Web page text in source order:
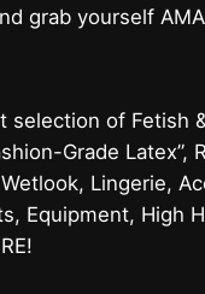
grab yourself
selection of Fetish
Grade Latex”,
Lingerie,
Equipment, High